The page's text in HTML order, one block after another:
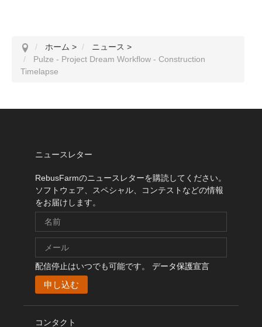
ホーム > ニュース >
Pulze - Project Dream Workflow - Construction
Timelapse
ニュースレター
RebusFarmのニュースレターを購読してください。
ソフトウェア、スペシャル、コンテストなどの情報
をお届けします。
配信停止はいつでも可能です。 データ保護宣言
コンタクト